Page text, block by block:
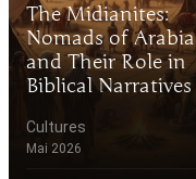
The Midianites:
Nomads of Arabia
and Their Role in
Biblical Narratives
Cultures
Mai 2026